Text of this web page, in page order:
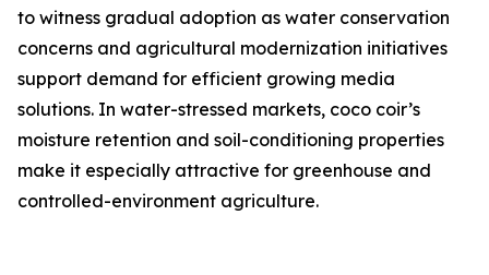
to witness gradual adoption as water conservation
concerns and agricultural modernization initiatives
support demand for efficient growing media
solutions. In water-stressed markets, coco coir’s
moisture retention and soil-conditioning properties
make it especially attractive for greenhouse and
controlled-environment agriculture.